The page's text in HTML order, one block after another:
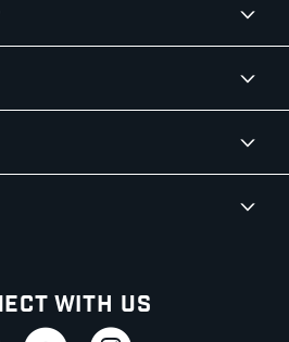
With Us